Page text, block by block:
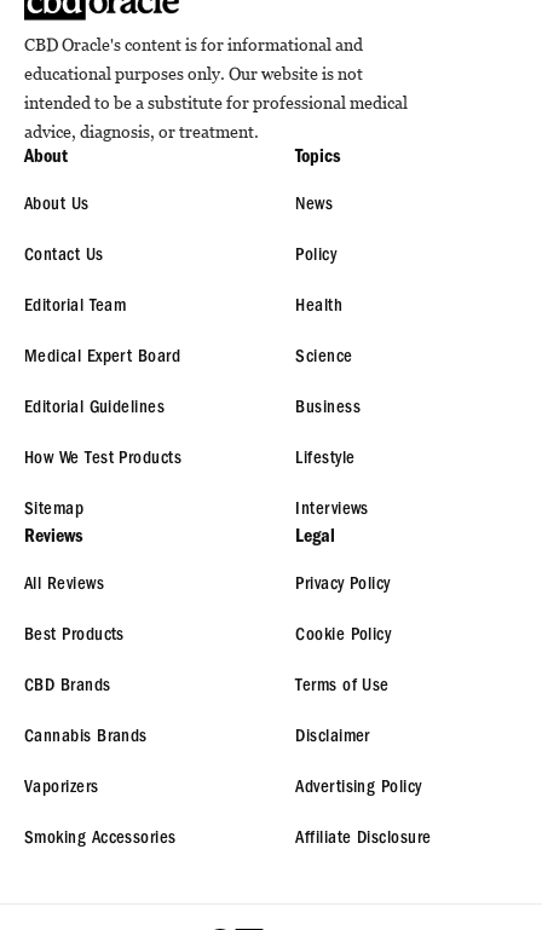
CBD Oracle's content is for informational and
educational purposes only. Our website is not
intended to be a substitute for professional medical
advice, diagnosis, or treatment.
About
About Us
Contact Us
Editorial Team
Medical Expert Board
Editorial Guidelines
How We Test Products
Sitemap
Topics
News
Policy
Health
Science
Business
Lifestyle
Interviews
Reviews
All Reviews
Best Products
CBD Brands
Cannabis Brands
Vaporizers
Smoking Accessories
Legal
Privacy Policy
Cookie Policy
Terms of Use
Disclaimer
Advertising Policy
Affiliate Disclosure